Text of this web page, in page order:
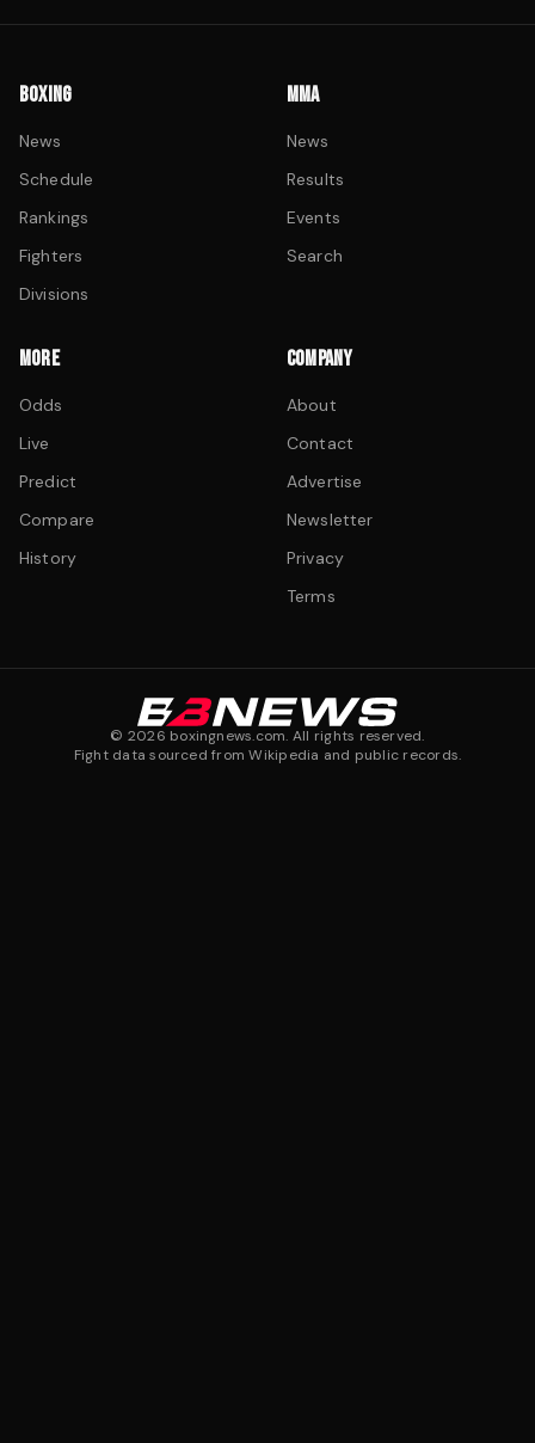
BOXING
News
Schedule
Rankings
Fighters
Divisions
MMA
News
Results
Events
Search
MORE
Odds
Live
Predict
Compare
History
COMPANY
About
Contact
Advertise
Newsletter
Privacy
Terms
© 2026 boxingnews.com. All rights reserved.
Fight data sourced from Wikipedia and public records.